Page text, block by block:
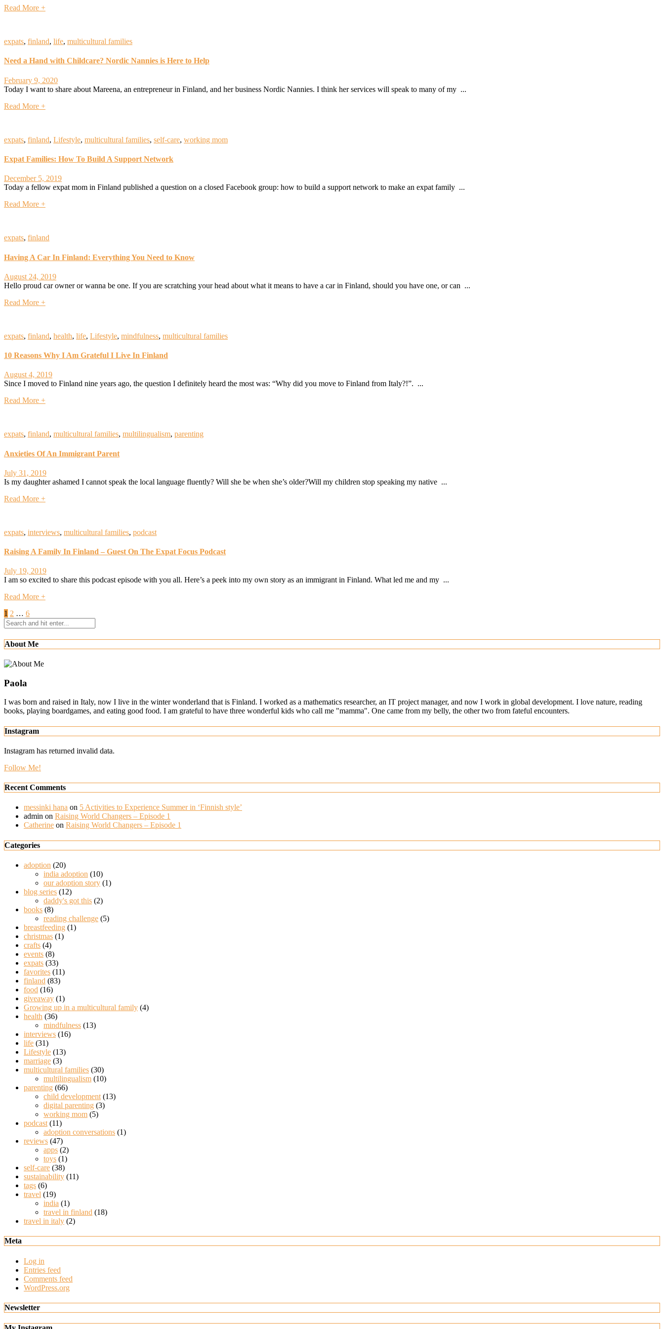
Read More +
expats, finland, life, multicultural families
Need a Hand with Childcare? Nordic Nannies is Here to Help
February 9, 2020
Today I want to share about Mareena, an entrepreneur in Finland, and her business Nordic Nannies. I think her services will speak to many of my ...
Read More +
expats, finland, Lifestyle, multicultural families, self-care, working mom
Expat Families: How To Build A Support Network
December 5, 2019
Today a fellow expat mom in Finland published a question on a closed Facebook group: how to build a support network to make an expat family ...
Read More +
expats, finland
Having A Car In Finland: Everything You Need to Know
August 24, 2019
Hello proud car owner or wanna be one. If you are scratching your head about what it means to have a car in Finland, should you have one, or can ...
Read More +
expats, finland, health, life, Lifestyle, mindfulness, multicultural families
10 Reasons Why I Am Grateful I Live In Finland
August 4, 2019
Since I moved to Finland nine years ago, the question I definitely heard the most was: “Why did you move to Finland from Italy?!”. ...
Read More +
expats, finland, multicultural families, multilingualism, parenting
Anxieties Of An Immigrant Parent
July 31, 2019
Is my daughter ashamed I cannot speak the local language fluently? Will she be when she’s older?Will my children stop speaking my native ...
Read More +
expats, interviews, multicultural families, podcast
Raising A Family In Finland – Guest On The Expat Focus Podcast
July 19, 2019
I am so excited to share this podcast episode with you all. Here’s a peek into my own story as an immigrant in Finland. What led me and my ...
Read More +
Posts
navigation
1 2 … 6
About Me
Paola
I was born and raised in Italy, now I live in the winter wonderland that is Finland. I worked as a mathematics researcher, an IT project manager, and now I work in global development. I love nature, reading
books, playing boardgames, and eating good food. I am grateful to have three wonderful kids who call me "mamma". One came from my belly, the other two from fateful encounters.
Instagram
Instagram has returned invalid data.
Follow Me!
Recent Comments
messinki hana on 5 Activities to Experience Summer in ‘Finnish style’
admin on Raising World Changers – Episode 1
Catherine on Raising World Changers – Episode 1
Categories
adoption (20)
india adoption (10)
our adoption story (1)
blog series (12)
daddy's got this (2)
books (8)
reading challenge (5)
breastfeeding (1)
christmas (1)
crafts (4)
events (8)
expats (33)
favorites (11)
finland (83)
food (16)
giveaway (1)
Growing up in a multicultural family (4)
health (36)
mindfulness (13)
interviews (16)
life (31)
Lifestyle (13)
marriage (3)
multicultural families (30)
multilingualism (10)
parenting (66)
child development (13)
digital parenting (3)
working mom (5)
podcast (11)
adoption conversations (1)
reviews (47)
apps (2)
toys (1)
self-care (38)
sustainability (11)
tags (6)
travel (19)
india (1)
travel in finland (18)
travel in italy (2)
Meta
Log in
Entries feed
Comments feed
WordPress.org
Newsletter